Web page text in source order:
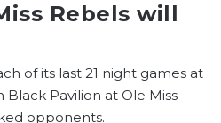
Rebels will
of its last 21 night games at
Black Pavilion at Ole Miss
opponents.